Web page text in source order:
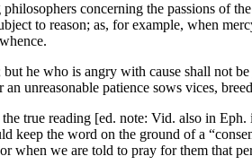
concerning the passions of
to reason; as, for example, when
he who is angry with cause shall not
unreasonable patience sows vices,
true reading [ed. note: Vid. also in
the word on the ground of a
when we are told to pray for them that